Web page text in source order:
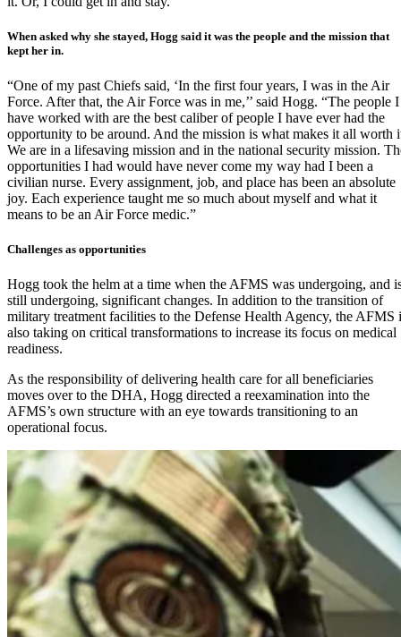
When asked why she stayed, Hogg said it was the people and the mission that
kept her in.
“One of my past Chiefs said, ‘In the first four years, I was in the Air
Force. After that, the Air Force was in me,’’ said Hogg. “The people I
have worked with are the best caliber of people I have ever had the
opportunity to be around. And the mission is what makes it all worth
We are in a lifesaving mission and in the national security mission.
opportunities I had would have never come my way had I been a
civilian nurse. Every assignment, job, and place has been an absolute
joy. Each experience taught me so much about myself and what it
means to be an Air Force medic.”
Challenges as opportunities
Hogg took the helm at a time when the AFMS was undergoing, and
still undergoing, significant changes. In addition to the transition of
military treatment facilities to the Defense Health Agency, the AFMS
also taking on critical transformations to increase its focus on medical
readiness.
As the responsibility of delivering health care for all beneficiaries
moves over to the DHA, Hogg directed a reexamination into the
AFMS’s own structure with an eye towards transitioning to an
operational focus.